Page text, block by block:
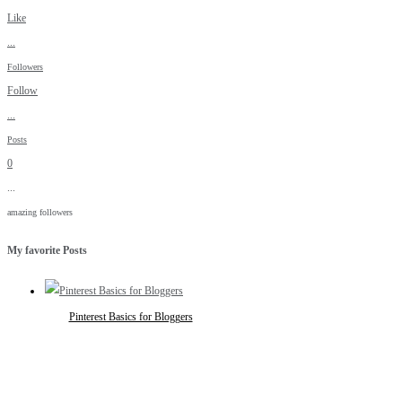
Like
...
Followers
Follow
...
Posts
0
...
amazing followers
My favorite Posts
Pinterest Basics for Bloggers